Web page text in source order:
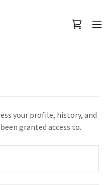
your profile, history, and
granted access to.